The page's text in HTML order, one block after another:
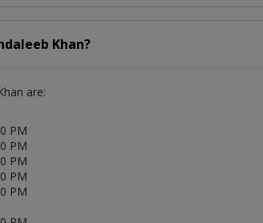
Khan?
are:
PM
PM
PM
PM
PM